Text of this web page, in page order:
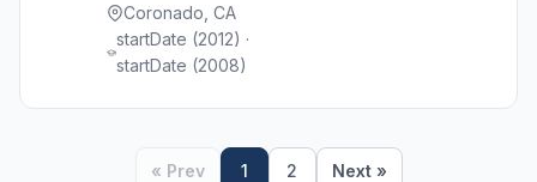
Coronado, CA
startDate (2012) ·
startDate (2008)
« Prev 1 2 Next »